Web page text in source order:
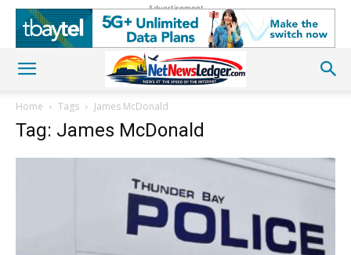
Advertisement
Home Tags James McDonald
Tag: James McDonald